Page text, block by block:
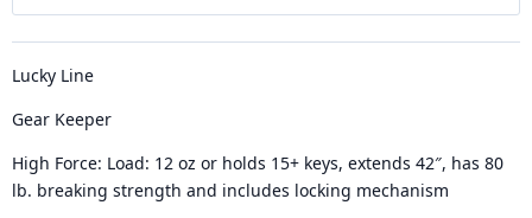
Lucky Line
Gear Keeper
High Force: Load: 12 oz or holds 15+ keys, extends 42″, has 80
lb. breaking strength and includes locking mechanism